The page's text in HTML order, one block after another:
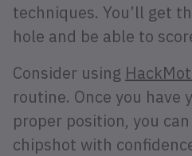
techniques. You’ll get
hole and be able to
Consider using
routine. Once you have
proper position, you
chipshot with